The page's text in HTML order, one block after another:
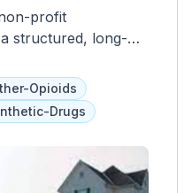
profit
structured, long-
abuse
addresses
being and
training, and
Opioids
Drugs